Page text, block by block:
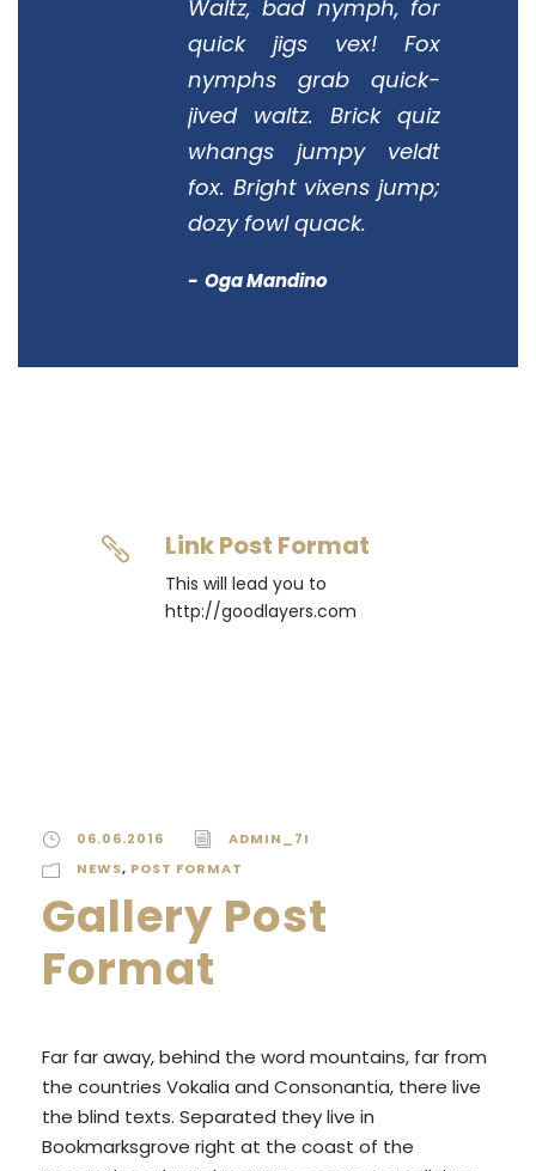
Waltz, bad nymph, for
quick jigs vex! Fox
nymphs grab quick-
jived waltz. Brick quiz
whangs jumpy veldt
fox. Bright vixens jump;
dozy fowl quack.
Oga Mandino
Link Post Format
This will lead you to
http://goodlayers.com
06.06.2016
ADMIN_7I
NEWS, POST FORMAT
Gallery Post
Format
Far far away, behind the word mountains, far from
the countries Vokalia and Consonantia, there live
the blind texts. Separated they live in
Bookmarksgrove right at the coast of the